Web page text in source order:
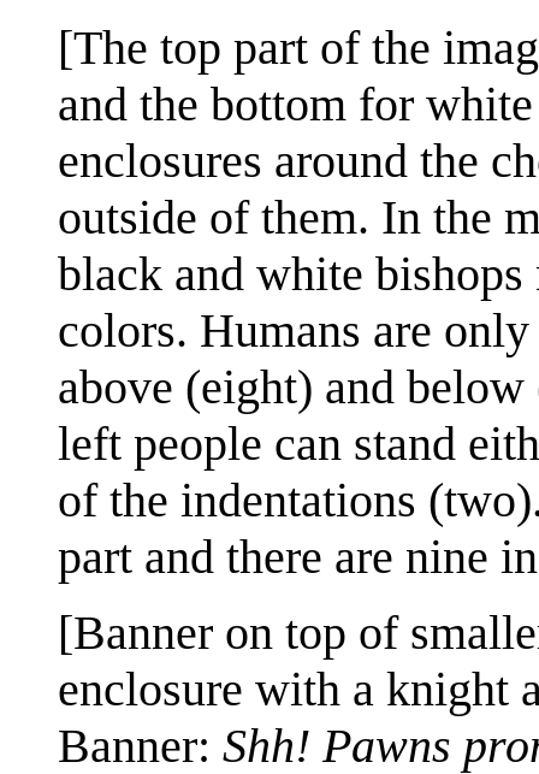
[The top part of the
and the bottom for
enclosures around the
outside of them. In the
black and white bishops
colors. Humans are
above (eight) and
left people can stand
of the indentations
part and there are nine
[Banner on top of
enclosure with a knight
Banner: Shh! Pawns